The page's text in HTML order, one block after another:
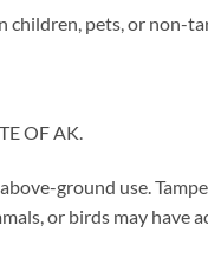
pets, or non-
OF AK.
ground use.
or birds may have